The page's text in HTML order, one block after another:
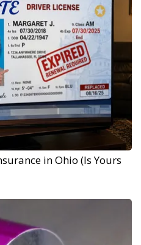
in Ohio (Is Yours